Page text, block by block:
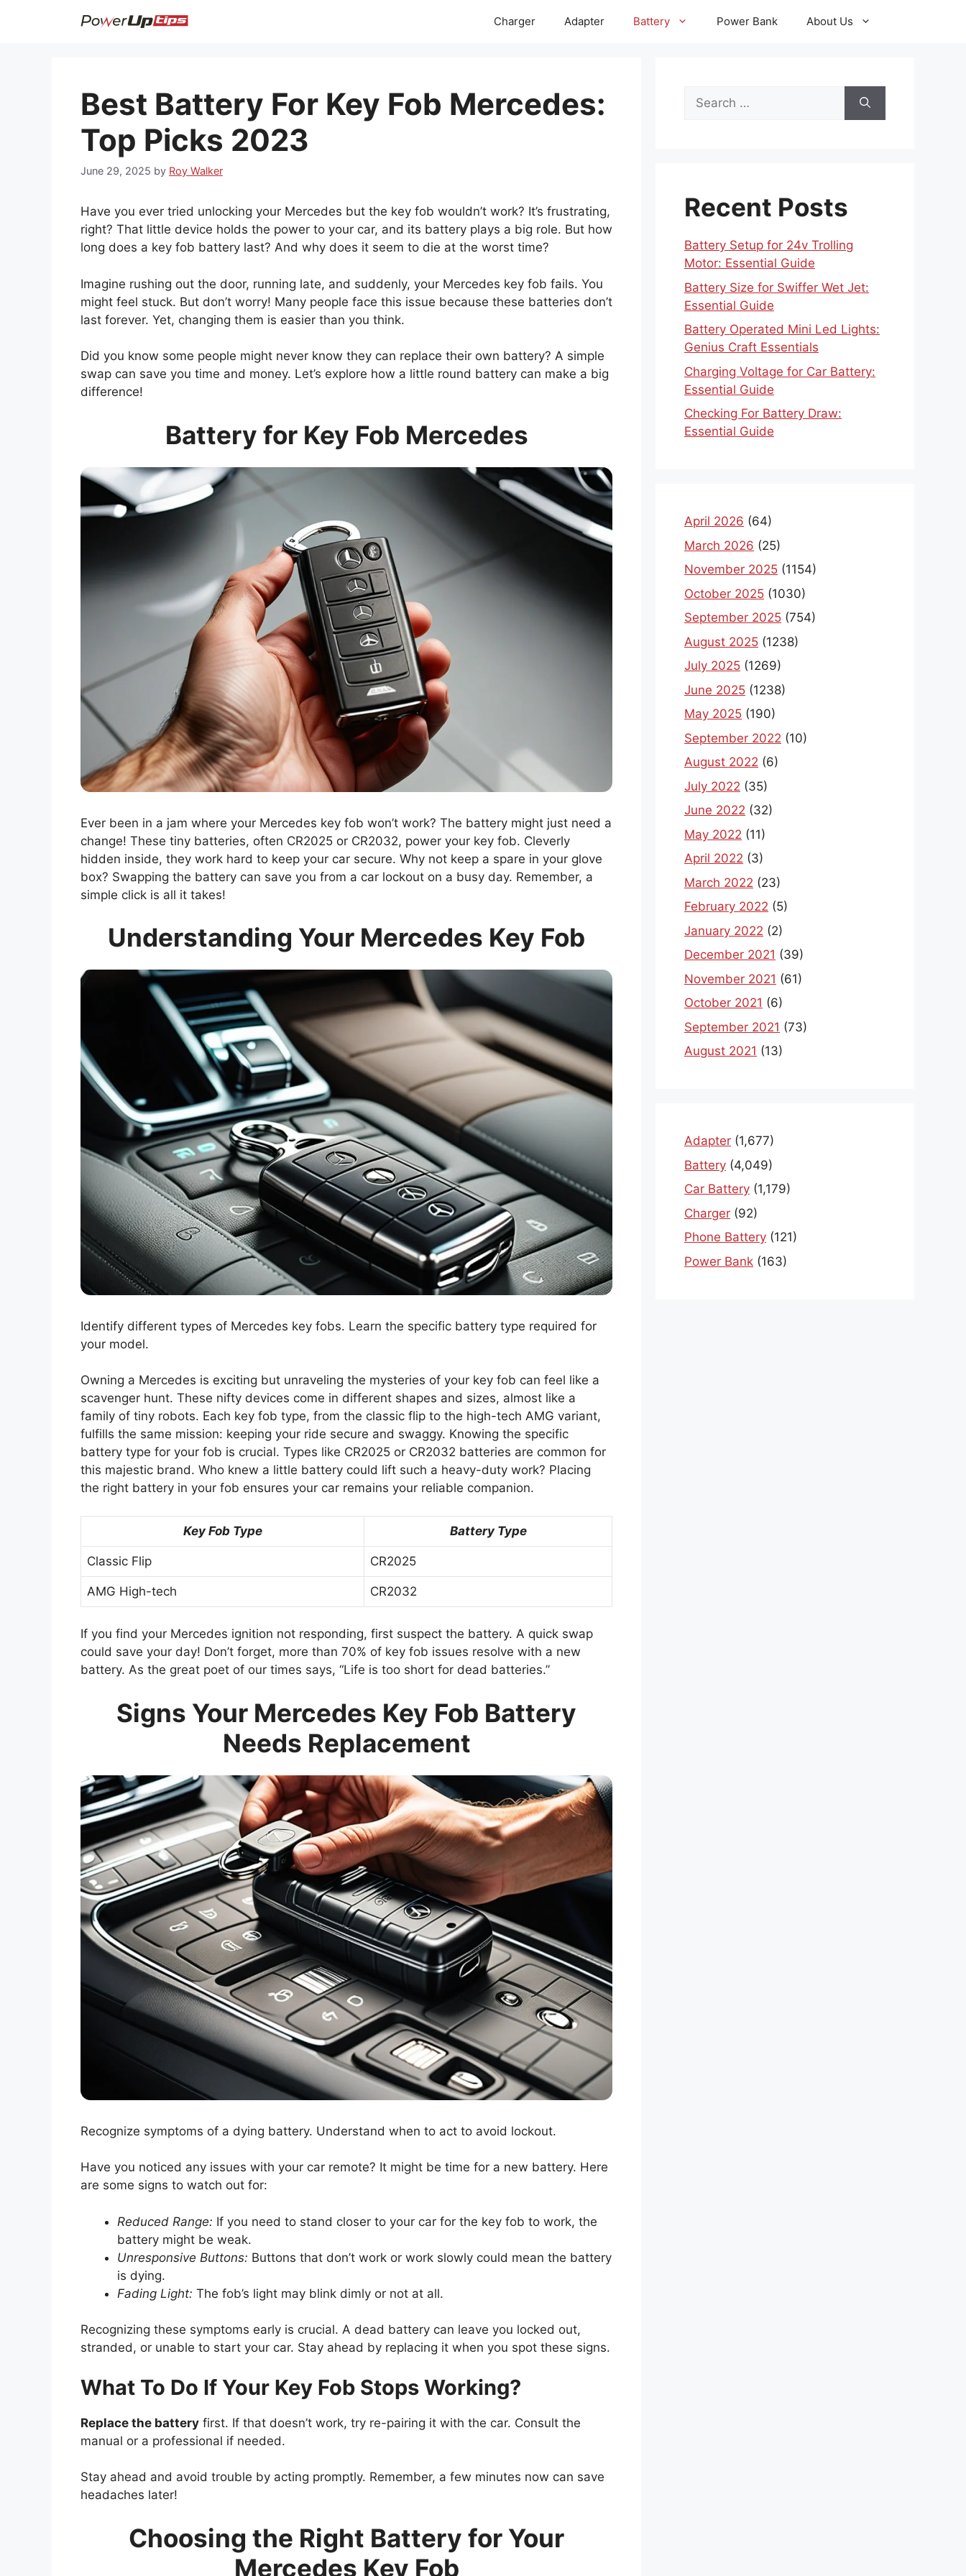
Charger Adapter Battery Power Bank About Us
Best Battery For Key Fob Mercedes:
Top Picks 2023
June 29, 2025 by Roy Walker
Have you ever tried unlocking your Mercedes but the key fob wouldn’t work? It’s frustrating,
right? That little device holds the power to your car, and its battery plays a big role. But how
long does a key fob battery last? And why does it seem to die at the worst time?
Imagine rushing out the door, running late, and suddenly, your Mercedes key fob fails. You
might feel stuck. But don’t worry! Many people face this issue because these batteries don’t
last forever. Yet, changing them is easier than you think.
Did you know some people might never know they can replace their own battery? A simple
swap can save you time and money. Let’s explore how a little round battery can make a big
difference!
Battery for Key Fob Mercedes
Ever been in a jam where your Mercedes key fob won’t work? The battery might just need a
change! These tiny batteries, often CR2025 or CR2032, power your key fob. Cleverly
hidden inside, they work hard to keep your car secure. Why not keep a spare in your glove
box? Swapping the battery can save you from a car lockout on a busy day. Remember, a
simple click is all it takes!
Understanding Your Mercedes Key Fob
Identify different types of Mercedes key fobs. Learn the specific battery type required for
your model.
Owning a Mercedes is exciting but unraveling the mysteries of your key fob can feel like a
scavenger hunt. These nifty devices come in different shapes and sizes, almost like a
family of tiny robots. Each key fob type, from the classic flip to the high-tech AMG variant,
fulfills the same mission: keeping your ride secure and swaggy. Knowing the specific
battery type for your fob is crucial. Types like CR2025 or CR2032 batteries are common for
this majestic brand. Who knew a little battery could lift such a heavy-duty work? Placing
the right battery in your fob ensures your car remains your reliable companion.
Key Fob Type Battery Type
Classic Flip CR2025
AMG High-tech CR2032
If you find your Mercedes ignition not responding, first suspect the battery. A quick swap
could save your day! Don’t forget, more than 70% of key fob issues resolve with a new
battery. As the great poet of our times says, “Life is too short for dead batteries.”
Signs Your Mercedes Key Fob Battery
Needs Replacement
Recognize symptoms of a dying battery. Understand when to act to avoid lockout.
Have you noticed any issues with your car remote? It might be time for a new battery. Here
are some signs to watch out for:
Reduced Range: If you need to stand closer to your car for the key fob to work, the
battery might be weak.
Unresponsive Buttons: Buttons that don’t work or work slowly could mean the battery
is dying.
Fading Light: The fob’s light may blink dimly or not at all.
Recognizing these symptoms early is crucial. A dead battery can leave you locked out,
stranded, or unable to start your car. Stay ahead by replacing it when you spot these signs.
What To Do If Your Key Fob Stops Working?
Replace the battery first. If that doesn’t work, try re-pairing it with the car. Consult the
manual or a professional if needed.
Stay ahead and avoid trouble by acting promptly. Remember, a few minutes now can save
headaches later!
Choosing the Right Battery for Your
Mercedes Key Fob
Search
for:
Recent Posts
Battery Setup for 24v Trolling
Motor: Essential Guide
Battery Size for Swiffer Wet Jet:
Essential Guide
Battery Operated Mini Led Lights:
Genius Craft Essentials
Charging Voltage for Car Battery:
Essential Guide
Checking For Battery Draw:
Essential Guide
April 2026 (64)
March 2026 (25)
November 2025 (1154)
October 2025 (1030)
September 2025 (754)
August 2025 (1238)
July 2025 (1269)
June 2025 (1238)
May 2025 (190)
September 2022 (10)
August 2022 (6)
July 2022 (35)
June 2022 (32)
May 2022 (11)
April 2022 (3)
March 2022 (23)
February 2022 (5)
January 2022 (2)
December 2021 (39)
November 2021 (61)
October 2021 (6)
September 2021 (73)
August 2021 (13)
Adapter (1,677)
Battery (4,049)
Car Battery (1,179)
Charger (92)
Phone Battery (121)
Power Bank (163)